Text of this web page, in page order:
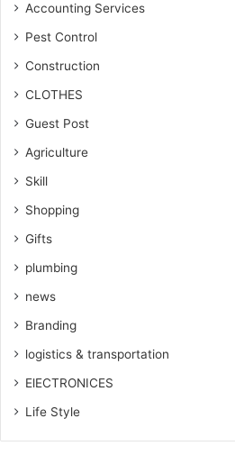
Accounting Services
Pest Control
Construction
CLOTHES
Guest Post
Agriculture
Skill
Shopping
Gifts
plumbing
news
Branding
logistics & transportation
ElECTRONICES
Life Style